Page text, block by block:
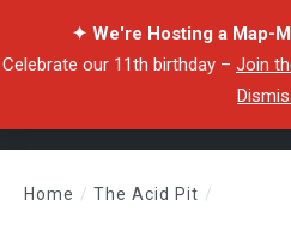
✦ We're Hosting a Map-
Celebrate our 11th birthday – Join
Home / The Acid Pit /